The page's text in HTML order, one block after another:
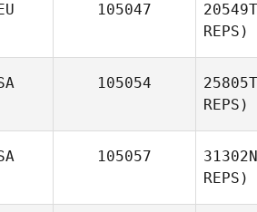
105047
REPS)
105054
REPS)
105057
REPS)